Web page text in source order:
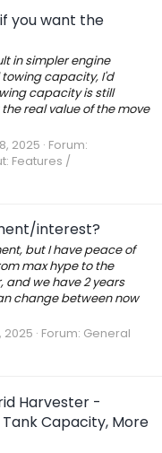
you want the
in simpler engine
towing capacity, I'd
capacity is still
real value of the move
2025 Forum:
Features /
interest?
but I have peace of
max hype to the
we have 2 years
change between now
2025 Forum: General
Harvester -
Capacity, More